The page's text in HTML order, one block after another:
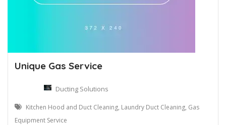
Unique Gas Service
Ducting Solutions
Kitchen Hood and Duct Cleaning, Laundry Duct Cleaning, Gas
Equipment Service